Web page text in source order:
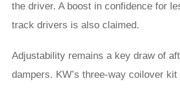
the driver. A boost in confidence for
track drivers is also claimed.
Adjustability remains a key draw of
dampers. KW’s three-way coilover kit